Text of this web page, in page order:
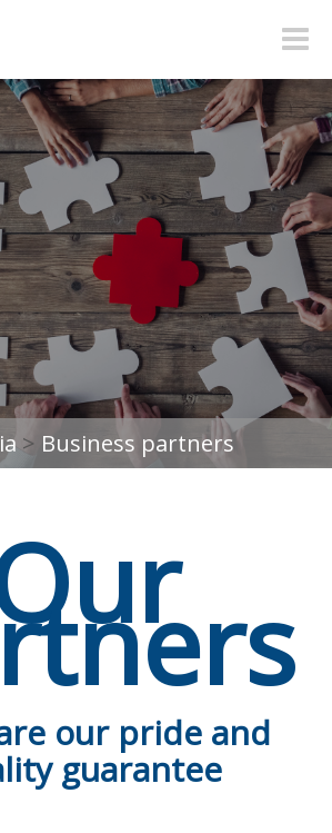
Toggle
> Business partners
our pride and
guarantee